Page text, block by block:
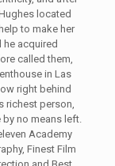
located
to make her
he acquired
called them,
in Las
right behind
richest person,
no means left.
Academy
Finest Film